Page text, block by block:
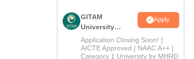
GITAM
University
Admissions
2026
Apply
Application Closing Soon! |
AICTE Approved | NAAC A++ |
Category 1 University by MHRD